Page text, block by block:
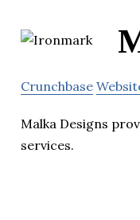
Crunchbase
Malka Designs
services.